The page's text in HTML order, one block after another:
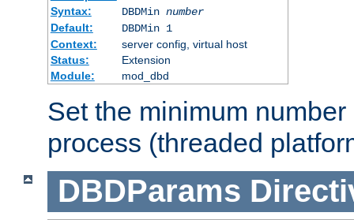
Syntax:
DBDMin number
Default:
DBDMin 1
Context:
server config, virtual host
Status:
Extension
Module:
mod_dbd
Set the minimum
process (threaded
DBDParams